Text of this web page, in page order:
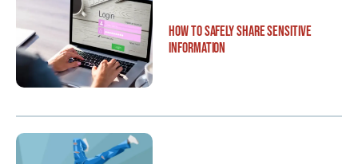
How to Safely Share Sensitive
Information